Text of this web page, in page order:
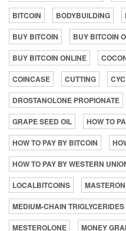
BITCOIN
BODYBUILDING
BUY BITCOIN
BUY BITCOIN
BUY BITCOIN ONLINE
COINCASE
CUTTING
DROSTANOLONE PROPIONATE
GRAPE SEED OIL
HOW TO
HOW TO PAY BY BITCOIN
HOW TO PAY BY WESTERN
LOCALBITCOINS
MASTERON
MEDIUM-CHAIN TRIGLYCERIDES
MESTEROLONE
MONEY